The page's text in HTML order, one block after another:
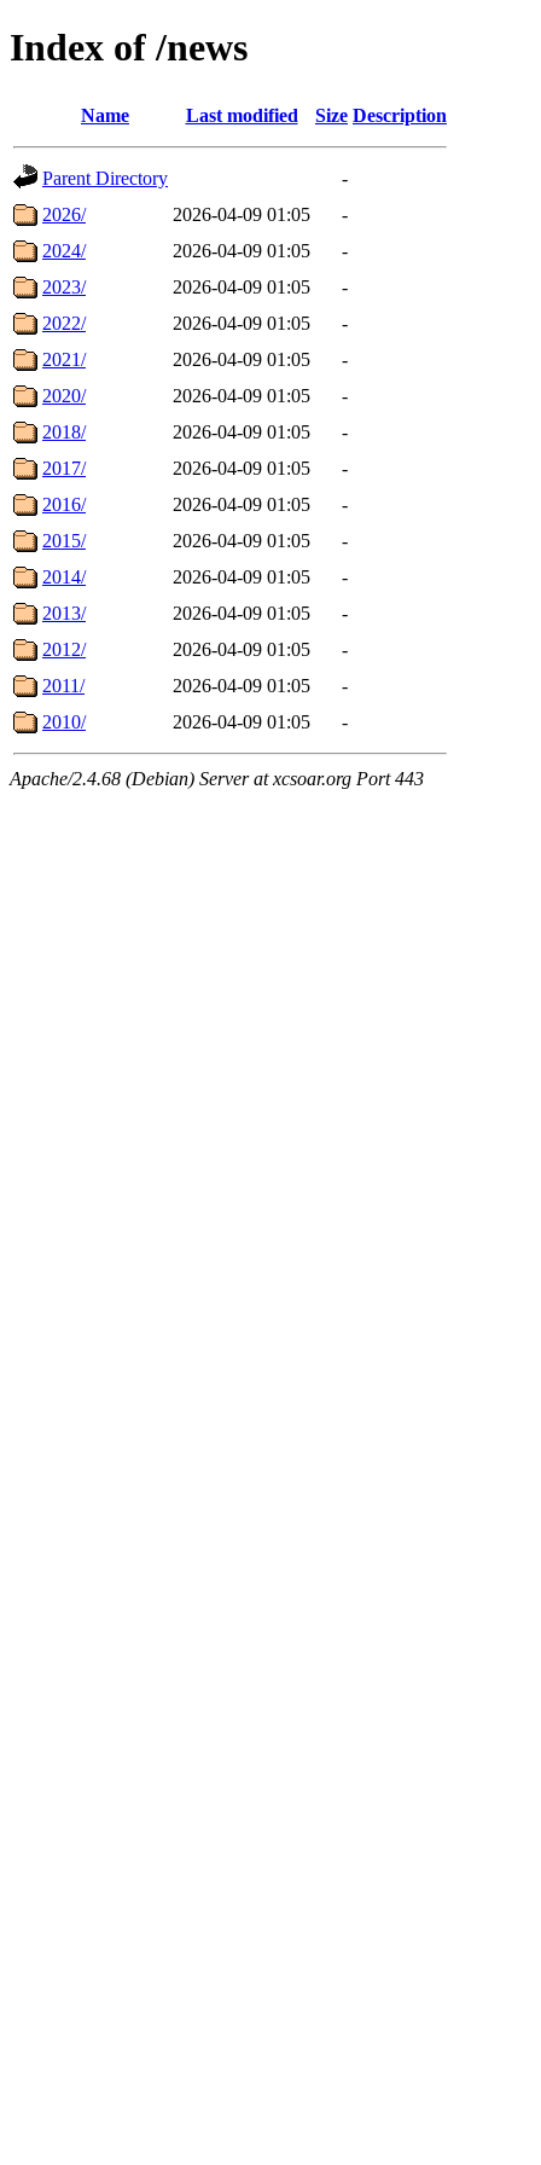
Index of /news
Name Last modified Size Description
Parent Directory
-
2026/
2026-04-09 01:05
-
2024/
2026-04-09 01:05
-
2023/
2026-04-09 01:05
-
2022/
2026-04-09 01:05
-
2021/
2026-04-09 01:05
-
2020/
2026-04-09 01:05
-
2018/
2026-04-09 01:05
-
2017/
2026-04-09 01:05
-
2016/
2026-04-09 01:05
-
2015/
2026-04-09 01:05
-
2014/
2026-04-09 01:05
-
2013/
2026-04-09 01:05
-
2012/
2026-04-09 01:05
-
2011/
2026-04-09 01:05
-
2010/
2026-04-09 01:05 -
Apache/2.4.68 (Debian) Server at xcsoar.org Port 443